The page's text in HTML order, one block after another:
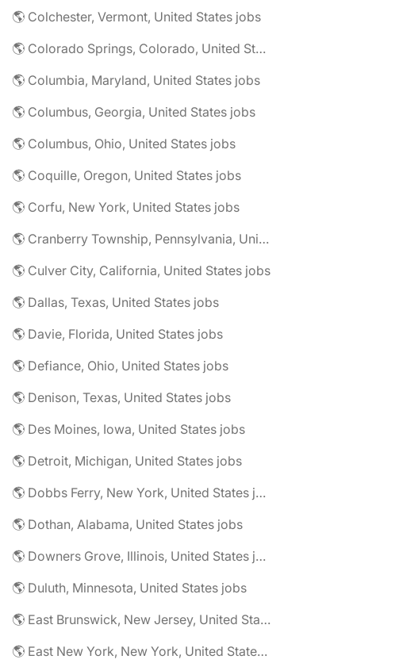
🌎 Colchester, Vermont, United States jobs
🌎 Colorado Springs, Colorado, United States jobs
🌎 Columbia, Maryland, United States jobs
🌎 Columbus, Georgia, United States jobs
🌎 Columbus, Ohio, United States jobs
🌎 Coquille, Oregon, United States jobs
🌎 Corfu, New York, United States jobs
🌎 Cranberry Township, Pennsylvania, United States jobs
🌎 Culver City, California, United States jobs
🌎 Dallas, Texas, United States jobs
🌎 Davie, Florida, United States jobs
🌎 Defiance, Ohio, United States jobs
🌎 Denison, Texas, United States jobs
🌎 Des Moines, Iowa, United States jobs
🌎 Detroit, Michigan, United States jobs
🌎 Dobbs Ferry, New York, United States jobs
🌎 Dothan, Alabama, United States jobs
🌎 Downers Grove, Illinois, United States jobs
🌎 Duluth, Minnesota, United States jobs
🌎 East Brunswick, New Jersey, United States jobs
🌎 East New York, New York, United States jobs